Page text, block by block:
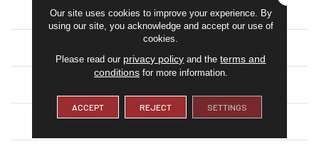
SHAPE Rectangle
THICKNESS 5/16
Our site uses cookies to improve your experience. By
using our site, you acknowledge and accept our use of
cookies.
Please read our privacy policy and theterms and
conditionsfor more information.
ACCEPT REJECT SETTINGS